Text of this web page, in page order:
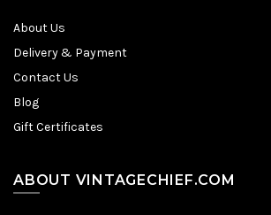
About Us
Delivery & Payment
Contact Us
Blog
Gift Certificates
ABOUT VINTAGECHIEF.COM